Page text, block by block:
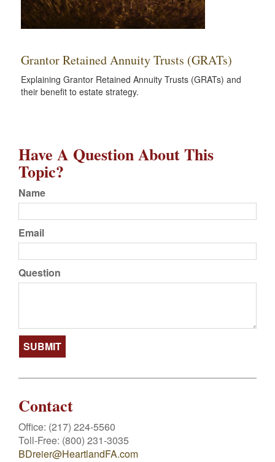
Grantor Retained Annuity Trusts (GRATs)
Explaining Grantor Retained Annuity Trusts (GRATs) and
their benefit to estate strategy.
Have A Question About This
Topic?
Name
Email
Question
Contact
Office: (217) 224-5560
Toll-Free: (800) 231-3035
BDreier@HeartlandFA.com